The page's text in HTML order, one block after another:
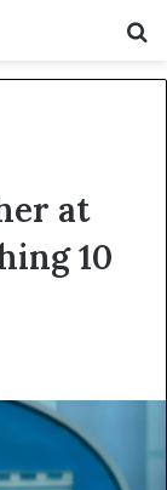
at
10